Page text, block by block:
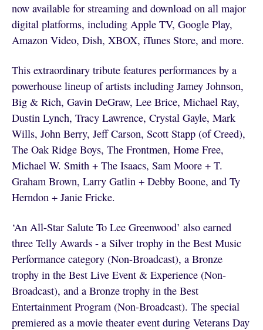
now available for streaming and download on all major
digital platforms, including Apple TV, Google Play,
Amazon Video, Dish, XBOX, iTunes Store, and more.
This extraordinary tribute features performances by a
powerhouse lineup of artists including Jamey Johnson,
Big & Rich, Gavin DeGraw, Lee Brice, Michael Ray,
Dustin Lynch, Tracy Lawrence, Crystal Gayle, Mark
Wills, John Berry, Jeff Carson, Scott Stapp (of Creed),
The Oak Ridge Boys, The Frontmen, Home Free,
Michael W. Smith + The Isaacs, Sam Moore + T.
Graham Brown, Larry Gatlin + Debby Boone, and Ty
Herndon + Janie Fricke.
‘An All-Star Salute To Lee Greenwood’ also earned
three Telly Awards - a Silver trophy in the Best Music
Performance category (Non-Broadcast), a Bronze
trophy in the Best Live Event & Experience (Non-
Broadcast), and a Bronze trophy in the Best
Entertainment Program (Non-Broadcast). The special
premiered as a movie theater event during Veterans Day